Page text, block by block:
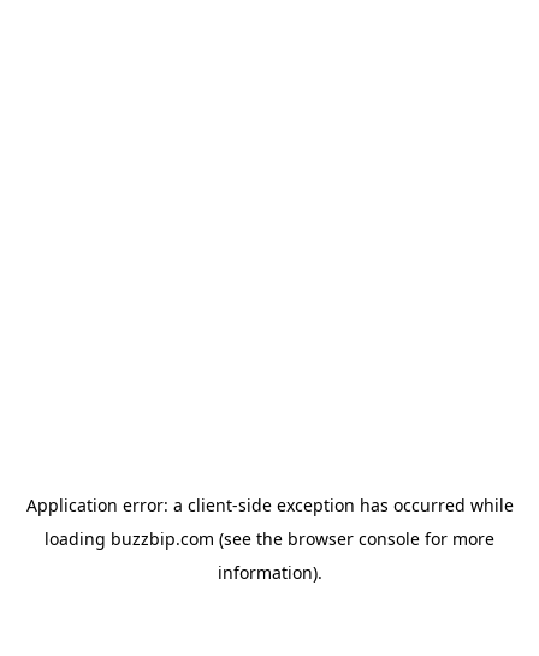
Application error: a client-side exception has occurred while
loading buzzbip.com (see the browser console for more
information).